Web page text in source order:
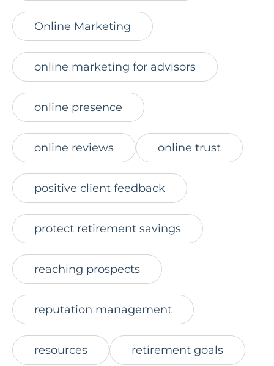
Online Marketing
online marketing for advisors
online presence
online reviews online trust
positive client feedback
protect retirement savings
reaching prospects
reputation management
resources retirement goals